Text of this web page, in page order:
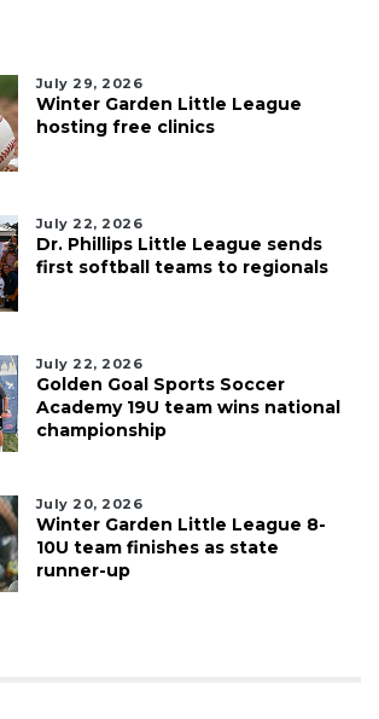
July 29, 2026
Winter Garden Little League
hosting free clinics
July 22, 2026
Dr. Phillips Little League sends
first softball teams to regionals
July 22, 2026
Golden Goal Sports Soccer
Academy 19U team wins national
championship
July 20, 2026
Winter Garden Little League 8-
10U team finishes as state
runner-up